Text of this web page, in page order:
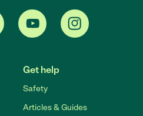
Get help
Safety
Articles & Guides